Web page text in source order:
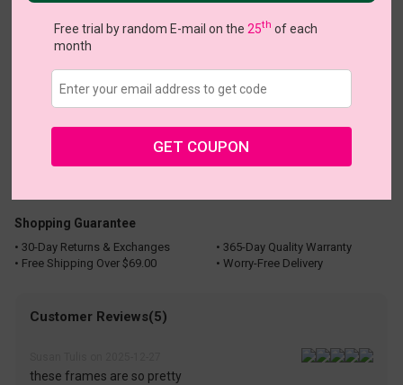
US $23.16 $28.95
Buy 1 Get 1 Free Coupons
Shopping Guarantee
• 30-Day Returns & Exchanges
• 365-Day Quality Warranty
• Free Shipping Over $69.00
• Worry-Free Delivery
Customer Reviews(5)
these frames are so pretty
Free trial by random E-mail on the 25th of each
month
GET COUPON